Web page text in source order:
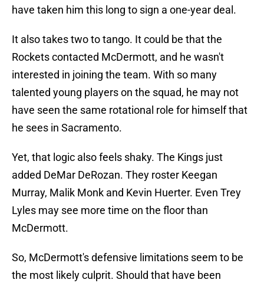
have taken him this long to sign a one-year deal.
It also takes two to tango. It could be that the
Rockets contacted McDermott, and he wasn't
interested in joining the team. With so many
talented young players on the squad, he may not
have seen the same rotational role for himself that
he sees in Sacramento.
Yet, that logic also feels shaky. The Kings just
added DeMar DeRozan. They roster Keegan
Murray, Malik Monk and Kevin Huerter. Even Trey
Lyles may see more time on the floor than
McDermott.
So, McDermott's defensive limitations seem to be
the most likely culprit. Should that have been